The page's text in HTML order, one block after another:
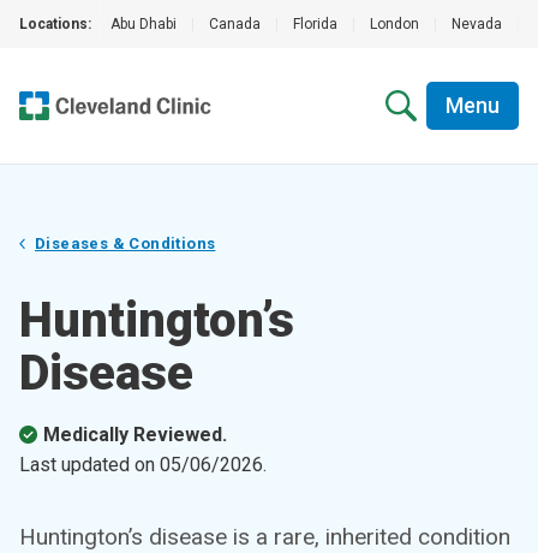
Locations: Abu Dhabi Canada Florida London Nevada
Menu
Diseases & Conditions
Huntington’s
Disease
Medically Reviewed.
Last updated on 05/06/2026.
Huntington’s disease is a rare, inherited condition